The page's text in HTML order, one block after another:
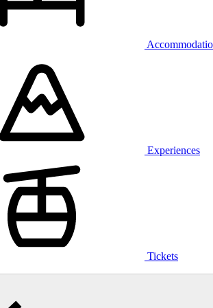
Experiences
Tickets